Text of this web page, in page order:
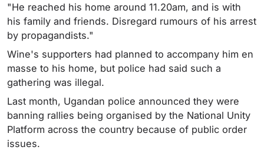
"He reached his home around 11.20am, and is with
his family and friends. Disregard rumours of his arrest
by propagandists."
Wine's supporters had planned to accompany him en
masse to his home, but police had said such a
gathering was illegal.
Last month, Ugandan police announced they were
banning rallies being organised by the National Unity
Platform across the country because of public order
issues.